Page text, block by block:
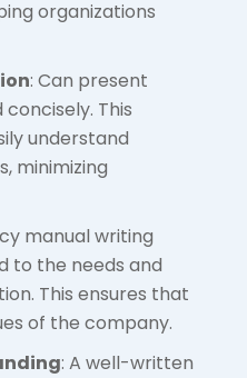
organizations
: Can present
This
understand
minimizing
manual writing
to the needs and
This ensures that
of the company.
: A well-written